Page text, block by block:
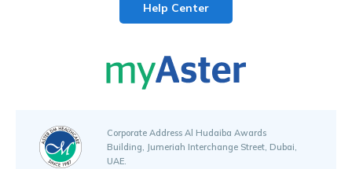
Help Center
Corporate Address Al Hudaiba Awards
Building, Jumeriah Interchange Street, Dubai,
UAE.